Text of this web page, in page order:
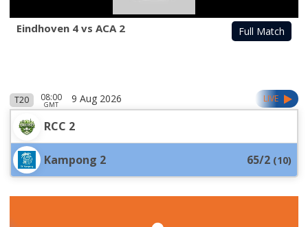
Eindhoven 4 vs ACA 2 Full Match
T20 08:00
GMT 9 Aug 2026 LIVE
RCC 2
Kampong 2 65/2 (10)